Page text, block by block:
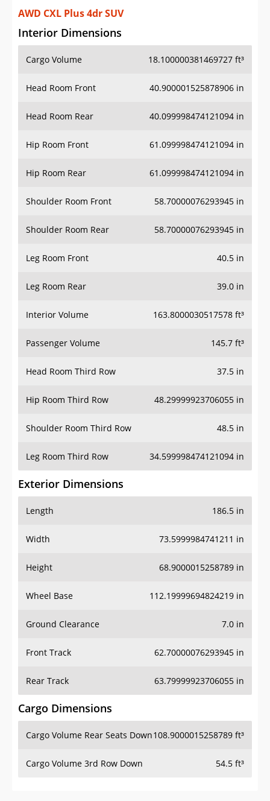
AWD CXL Plus 4dr SUV
Interior Dimensions
Cargo Volume 18.100000381469727 ft³
Head Room Front 40.900001525878906 in
Head Room Rear 40.099998474121094 in
Hip Room Front 61.099998474121094 in
Hip Room Rear 61.099998474121094 in
Shoulder Room Front 58.70000076293945 in
Shoulder Room Rear 58.70000076293945 in
Leg Room Front 40.5 in
Leg Room Rear 39.0 in
Interior Volume 163.8000030517578 ft³
Passenger Volume 145.7 ft³
Head Room Third Row 37.5 in
Hip Room Third Row 48.29999923706055 in
Shoulder Room Third Row 48.5 in
Leg Room Third Row 34.599998474121094 in
Exterior Dimensions
Length 186.5 in
Width 73.5999984741211 in
Height 68.9000015258789 in
Wheel Base 112.19999694824219 in
Ground Clearance 7.0 in
Front Track 62.70000076293945 in
Rear Track 63.79999923706055 in
Cargo Dimensions
Cargo Volume Rear Seats Down108.9000015258789 ft³
Cargo Volume 3rd Row Down 54.5 ft³